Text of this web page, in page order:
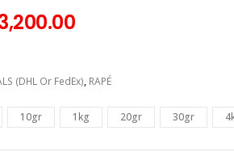
(DHL Or FedEx), RAPÉ
10gr 1kg 20gr 30gr